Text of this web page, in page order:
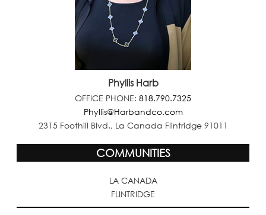
Phyllis Harb
OFFICE PHONE: 818.790.7325
Phyllis@Harbandco.com
2315 Foothill Blvd., La Canada Flintridge 91011
COMMUNITIES
LA CANADA
FLINTRIDGE